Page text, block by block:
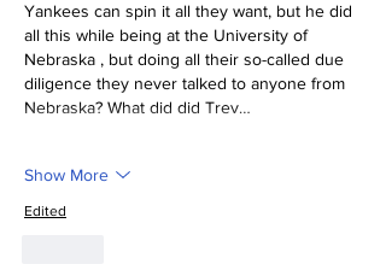
Yankees can spin it all they want, but he did
all this while being at the University of
Nebraska , but doing all their so-called due
diligence they never talked to anyone from
Nebraska? What did did Trev…
Show More
Edited